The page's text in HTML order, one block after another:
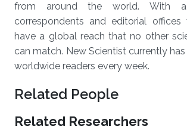
from around the world. With
correspondents and editorial offices
have a global reach that no other
can match. New Scientist currently
worldwide readers every week.
Related People
Related Researchers